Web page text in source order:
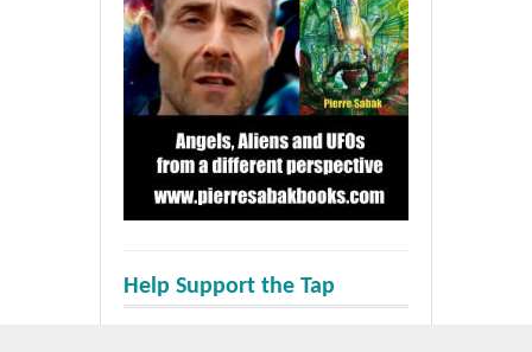
Help Support the Tap